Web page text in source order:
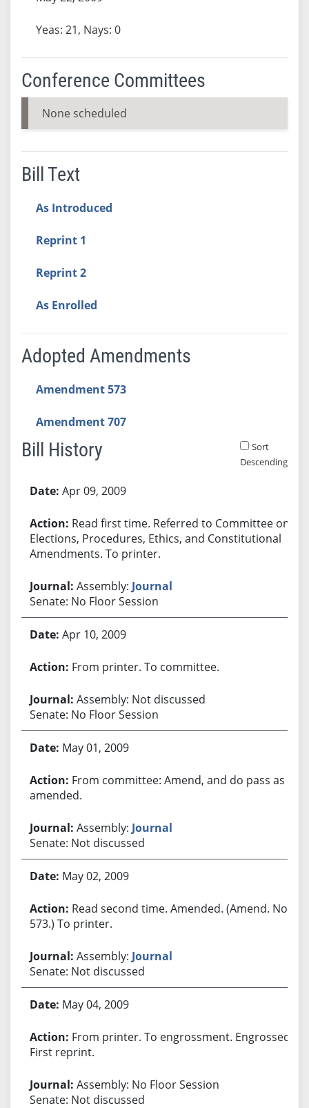
Yeas: 21, Nays: 0
Conference Committees
None scheduled
Bill Text
As Introduced
Reprint 1
Reprint 2
As Enrolled
Adopted Amendments
Amendment 573
Amendment 707
Bill History
Sort
Descending
Apr 09, 2009
Read first time. Referred to Committee on
Elections, Procedures, Ethics, and Constitutional
Amendments. To printer.
Assembly: Journal
Senate: No Floor Session
Apr 10, 2009
From printer. To committee.
Assembly: Not discussed
Senate: No Floor Session
May 01, 2009
From committee: Amend, and do pass as
amended.
Assembly: Journal
Senate: Not discussed
May 02, 2009
Read second time. Amended. (Amend. No.
573.) To printer.
Assembly: Journal
Senate: Not discussed
May 04, 2009
From printer. To engrossment. Engrossed.
First reprint.
Assembly: No Floor Session
Senate: Not discussed